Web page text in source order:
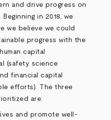
and drive progress on
in 2018, we
we believe we could
progress with the
capital
(safety science
financial capital
efforts). The three
are:
and promote well-